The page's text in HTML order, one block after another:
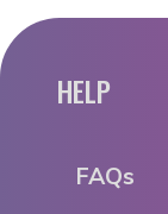
HELP
FAQs